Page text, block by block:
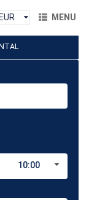
MENU
10:00